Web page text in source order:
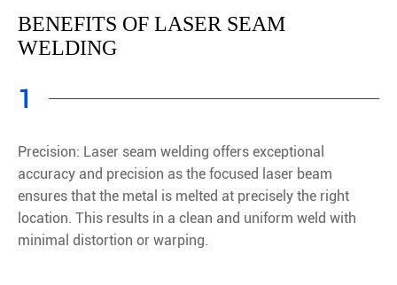
BENEFITS OF LASER SEAM
WELDING
1
Precision: Laser seam welding offers exceptional
accuracy and precision as the focused laser beam
ensures that the metal is melted at precisely the right
location. This results in a clean and uniform weld with
minimal distortion or warping.